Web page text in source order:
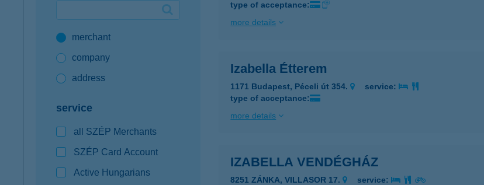
K&H mobilinfomerchant
company
address
service
all SZÉP Merchants
SZÉP Card Account
Active Hungarians
type of acceptance:
more details
Izabella Étterem
1171 Budapest, Péceli út 354.
service:
type of acceptance:
more details
IZABELLA VENDÉGHÁZ
8251 ZÁNKA, VILLASOR 17.
service: